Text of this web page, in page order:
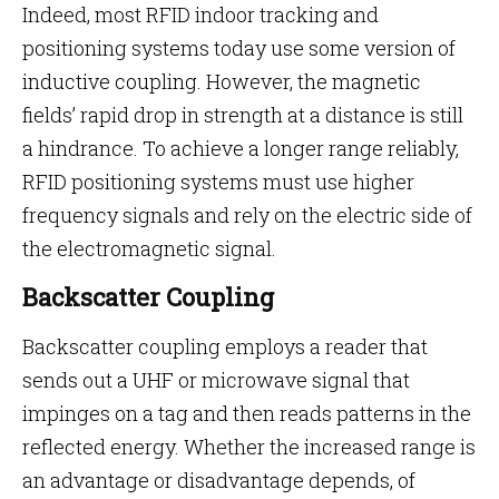
Indeed, most RFID indoor tracking and
positioning systems today use some version of
inductive coupling. However, the magnetic
fields’ rapid drop in strength at a distance is still
a hindrance. To achieve a longer range reliably,
RFID positioning systems must use higher
frequency signals and rely on the electric side of
the electromagnetic signal.
Backscatter Coupling
Backscatter coupling employs a reader that
sends out a UHF or microwave signal that
impinges on a tag and then reads patterns in the
reflected energy. Whether the increased range is
an advantage or disadvantage depends, of